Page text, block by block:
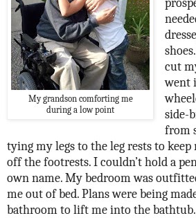
My grandson comforting me
during a low point
cut
went
side-
from
tying my legs to the leg rests to
off the footrests. I couldn’t hold a
own name. My bedroom was
me out of bed. Plans were being
bathroom to lift me into the bathtub.